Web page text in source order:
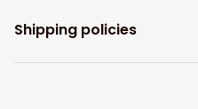
Shipping policies